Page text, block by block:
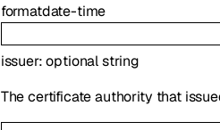
formatdate-time
issuer:optionalstring
The certificate authority that